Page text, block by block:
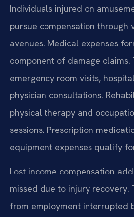
Individuals injured on
pursue compensation through
avenues. Medical expenses
component of damage claims.
emergency room visits,
physician consultations.
physical therapy and
sessions. Prescription
equipment expenses qualify
Lost income compensation
missed due to injury recovery.
from employment interrupted